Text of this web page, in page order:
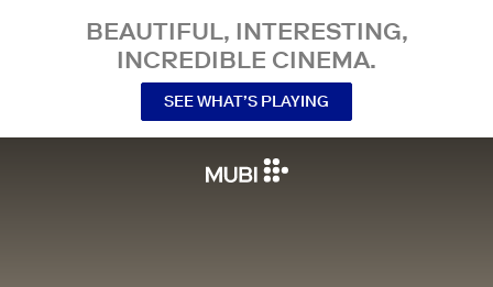
BEAUTIFUL, INTERESTING,
INCREDIBLE CINEMA.
SEE WHAT’S PLAYING